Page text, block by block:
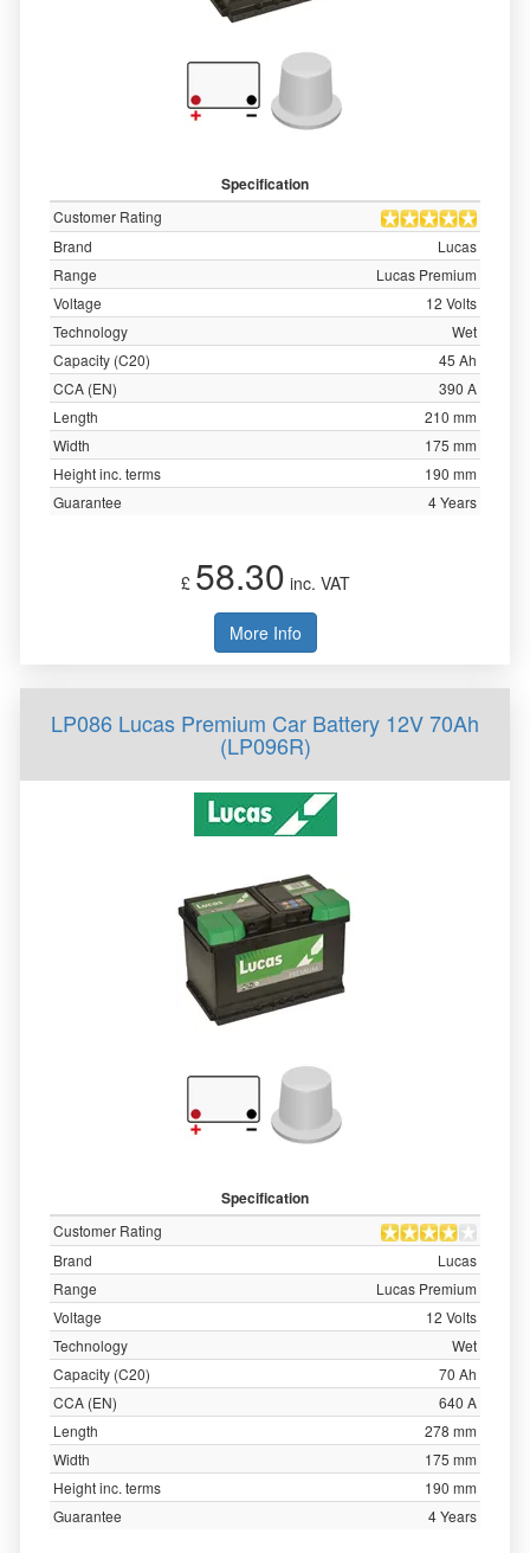
Specification
Customer Rating
Brand
Lucas
Range
Lucas Premium
Voltage
12 Volts
Technology
Wet
Capacity (C20)
45 Ah
CCA (EN)
390 A
Length
210 mm
Width
175 mm
Height inc. terms
190 mm
Guarantee
4 Years
£ 58.30 inc. VAT
More Info
LP086 Lucas Premium Car Battery 12V 70Ah
(LP096R)
Specification
Customer Rating
Brand
Lucas
Range
Lucas Premium
Voltage
12 Volts
Technology
Wet
Capacity (C20)
70 Ah
CCA (EN)
640 A
Length
278 mm
Width
175 mm
Height inc. terms
190 mm
Guarantee
4 Years